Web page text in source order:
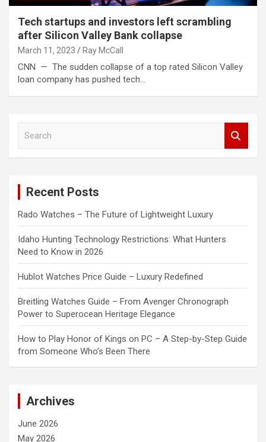
Tech startups and investors left scrambling
after Silicon Valley Bank collapse
March 11, 2023 Ray McCall
CNN — The sudden collapse of a top rated Silicon Valley
loan company has pushed tech…
Recent Posts
Rado Watches – The Future of Lightweight Luxury
Idaho Hunting Technology Restrictions: What Hunters
Need to Know in 2026
Hublot Watches Price Guide – Luxury Redefined
Breitling Watches Guide – From Avenger Chronograph
Power to Superocean Heritage Elegance
How to Play Honor of Kings on PC – A Step-by-Step Guide
from Someone Who’s Been There
Archives
June 2026
May 2026